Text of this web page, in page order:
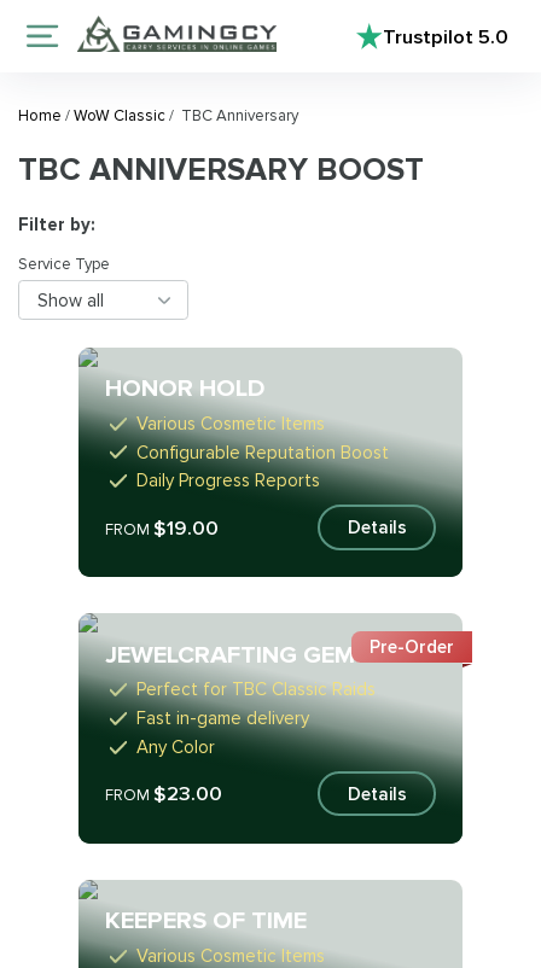
Trustpilot5.0
Home /WoW Classic/ TBC Anniversary
TBC ANNIVERSARY BOOST
Filter by:
Service Type
Show all
HONOR HOLD
Various Cosmetic Items
Configurable Reputation Boost
Daily Progress Reports
FROM$19.00 Details
JEWELCRAFTING GEMS
Perfect for TBC Classic Raids
Fast in-game delivery
Any Color
FROM$23.00 Details
Pre-Order
KEEPERS OF TIME
Various Cosmetic Items